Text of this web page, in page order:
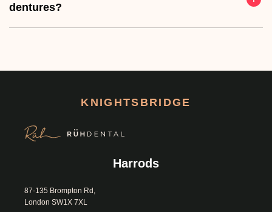
dentures?
KNIGHTSBRIDGE
Harrods
87-135 Brompton Rd,